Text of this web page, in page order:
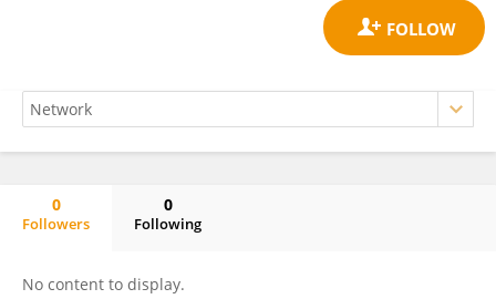
0
Followers
0
Following
No content to display.